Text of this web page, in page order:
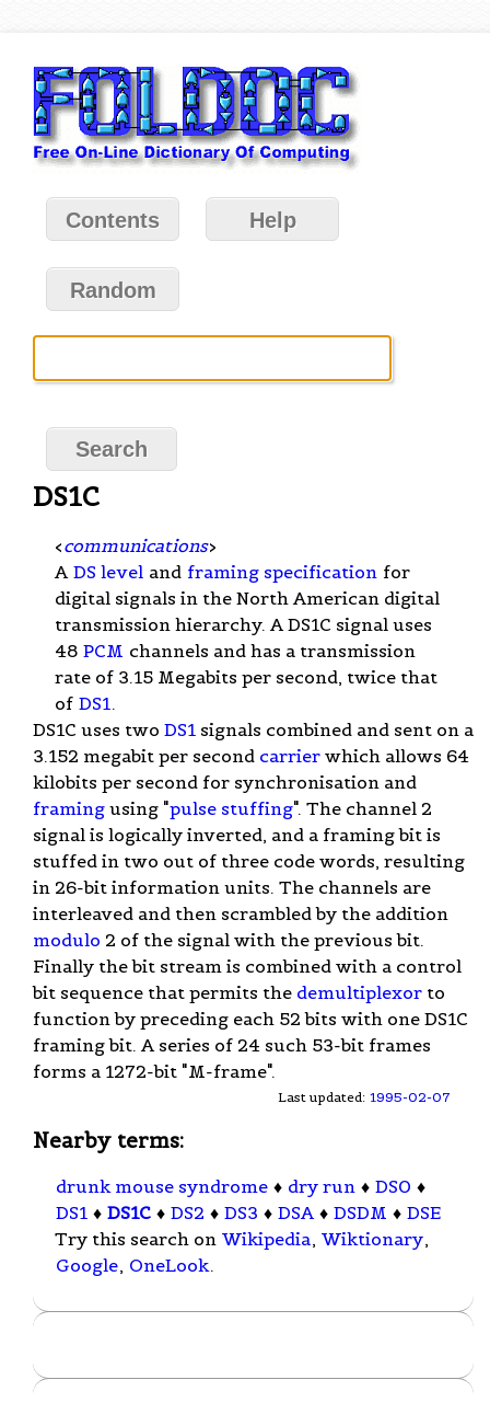
Contents Help
Random
DS1C
<communications>
A DS level and framing specification for
digital signals in the North American digital
transmission hierarchy. A DS1C signal uses
48 PCM channels and has a transmission
rate of 3.15 Megabits per second, twice that
of DS1 .
DS1C uses two DS1 signals combined and sent on a
3.152 megabit per second carrier which allows 64
kilobits per second for synchronisation and
framing using "pulse stuffing". The channel 2
signal is logically inverted, and a framing bit is
stuffed in two out of three code words, resulting
in 26-bit information units. The channels are
interleaved and then scrambled by the addition
modulo 2 of the signal with the previous bit.
Finally the bit stream is combined with a control
bit sequence that permits the demultiplexor to
function by preceding each 52 bits with one DS1C
framing bit. A series of 24 such 53-bit frames
forms a 1272-bit "M-frame".
Last updated: 1995-02-07
Nearby terms:
drunk mouse syndrome ♦ dry run ♦ DS0 ♦
DS1 ♦ DS1C ♦ DS2 ♦ DS3 ♦ DSA ♦ DSDM ♦ DSE
Try this search on Wikipedia, Wiktionary,
Google, OneLook.